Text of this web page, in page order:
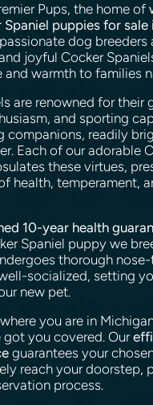
Pups, the home of
puppies for sale
dog
joyful Cocker
and warmth to families
are renowned for their
and sporting
companions, readily
Each of our adorable
these virtues,
health, temperament,
10-year health
Spaniel puppy we
thorough
socialized, setting
new pet.
you are in
you covered. Our
guarantees your
reach your doorstep,
process.